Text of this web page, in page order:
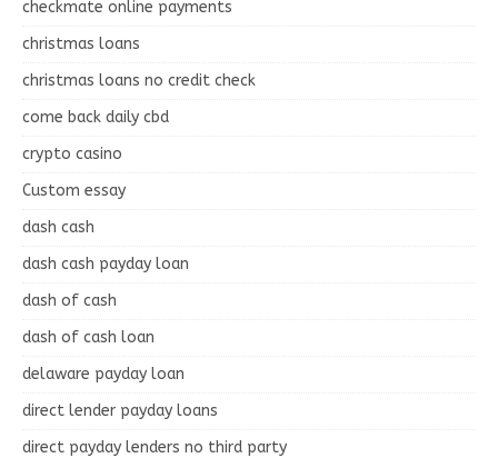
checkmate online payments
christmas loans
christmas loans no credit check
come back daily cbd
crypto casino
Custom essay
dash cash
dash cash payday loan
dash of cash
dash of cash loan
delaware payday loan
direct lender payday loans
direct payday lenders no third party